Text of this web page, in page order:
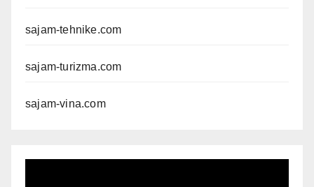
sajam-tehnike.com
sajam-turizma.com
sajam-vina.com